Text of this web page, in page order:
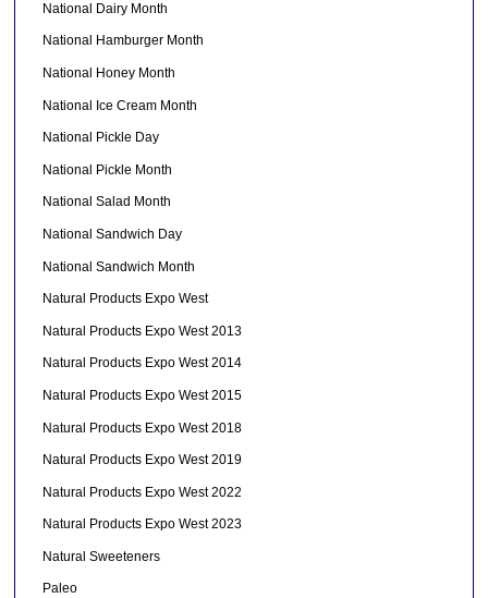
National Dairy Month
National Hamburger Month
National Honey Month
National Ice Cream Month
National Pickle Day
National Pickle Month
National Salad Month
National Sandwich Day
National Sandwich Month
Natural Products Expo West
Natural Products Expo West 2013
Natural Products Expo West 2014
Natural Products Expo West 2015
Natural Products Expo West 2018
Natural Products Expo West 2019
Natural Products Expo West 2022
Natural Products Expo West 2023
Natural Sweeteners
Paleo